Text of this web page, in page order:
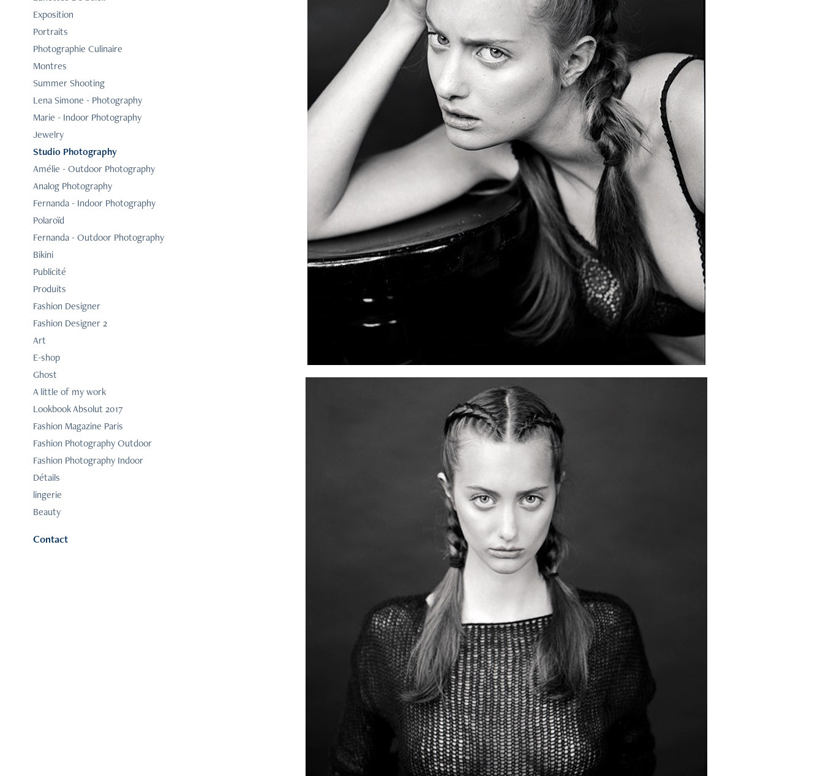
Exposition
Portraits
Photographie Culinaire
Montres
Summer Shooting
Lena Simone - Photography
Marie - Indoor Photography
Jewelry
Studio Photography
Amélie - Outdoor Photography
Analog Photography
Fernanda - Indoor Photography
Polaroïd
Fernanda - Outdoor Photography
Bikini
Publicité
Produits
Fashion Designer
Fashion Designer 2
Art
E-shop
Ghost
A little of my work
Lookbook Absolut 2017
Fashion Magazine Paris
Fashion Photography Outdoor
Fashion Photography Indoor
Détails
lingerie
Beauty
Contact